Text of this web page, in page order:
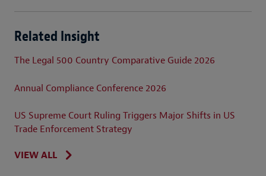
Related Insight
The Legal 500 Country Comparative Guide 2026
Annual Compliance Conference 2026
US Supreme Court Ruling Triggers Major Shifts in US
Trade Enforcement Strategy
VIEW ALL